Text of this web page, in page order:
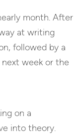
month. After
at writing
followed by a
week or the
on a
into theory.